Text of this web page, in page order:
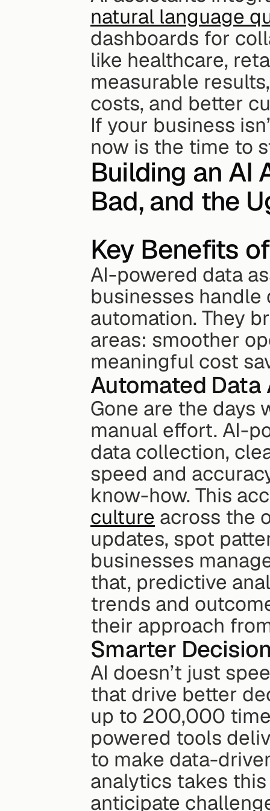
natural language
dashboards for
like healthcare,
measurable
costs, and better
If your business
now is the time to
Building an AI
Bad, and the
Key Benefits
AI-powered data
businesses
automation. They
areas: smoother
meaningful cost
Automated Data
Gone are the days
manual effort. AI-
data collection,
speed and
know-how. This
culture across the
updates, spot
businesses
that, predictive
trends and
their approach
Smarter
AI doesn’t just
that drive better
up to 200,000
powered tools
to make data-
analytics takes